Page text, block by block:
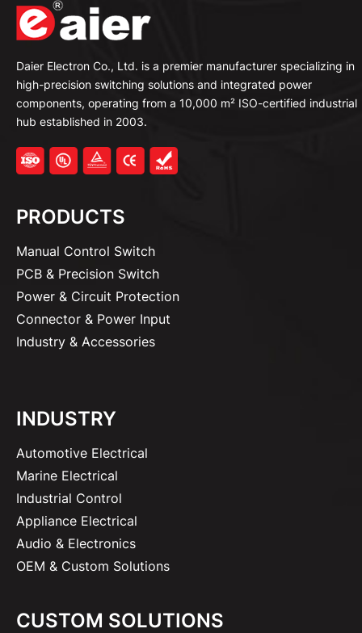
Daier Electron Co., Ltd. is a premier manufacturer specializing in
high-precision switching solutions and integrated power
components, operating from a 10,000 m² ISO-certified industrial
hub established in 2003.
PRODUCTS
Manual Control Switch
PCB & Precision Switch
Power & Circuit Protection
Connector & Power Input
Industry & Accessories
INDUSTRY
Automotive Electrical
Marine Electrical
Industrial Control
Appliance Electrical
Audio & Electronics
OEM & Custom Solutions
CUSTOM SOLUTIONS